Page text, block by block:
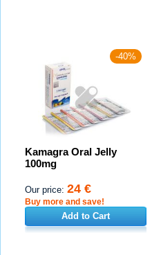
-40%
Kamagra Oral Jelly
100mg
Our price: 24 €
Buy more and save!
Add to Cart